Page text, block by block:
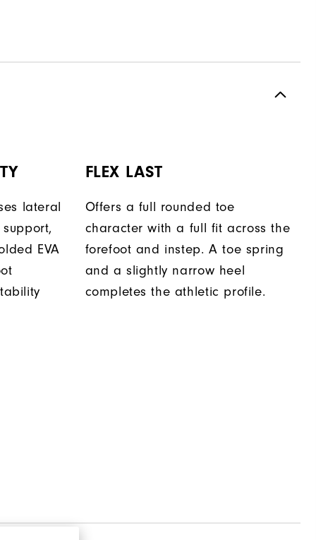
lateral
EVA
FLEX LAST
Offers a full rounded toe
character with a full fit across the
forefoot and instep. A toe spring
and a slightly narrow heel
completes the athletic profile.